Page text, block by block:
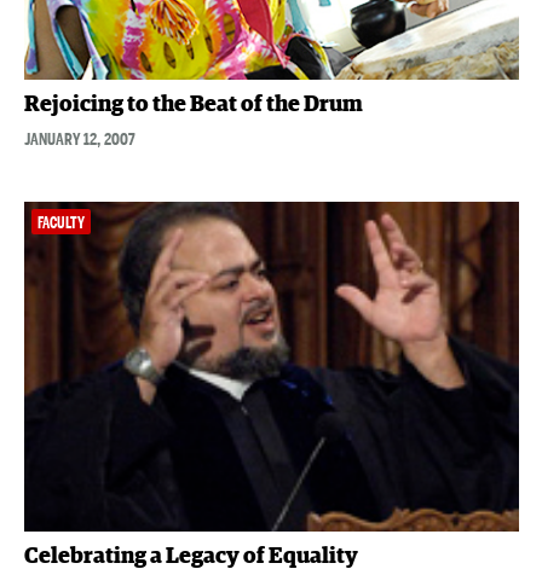
Rejoicing to the Beat of the Drum
JANUARY 12, 2007
FACULTY
Celebrating a Legacy of Equality